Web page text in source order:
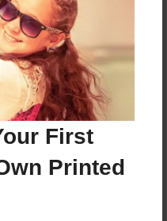
First
Printed